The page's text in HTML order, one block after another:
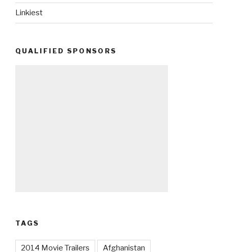
Linkiest
QUALIFIED SPONSORS
TAGS
2014 Movie Trailers Afghanistan